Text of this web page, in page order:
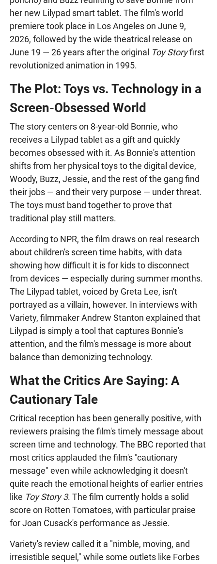
her new Lilypad smart tablet. The film's world
premiere took place in Los Angeles on June 9,
2026, followed by the wide theatrical release on
June 19 — 26 years after the original Toy Storyfirst
revolutionized animation in 1995.
The Plot: Toys vs. Technology in a
Screen-Obsessed World
The story centers on 8-year-old Bonnie, who
receives a Lilypad tablet as a gift and quickly
becomes obsessed with it. As Bonnie's attention
shifts from her physical toys to the digital device,
Woody, Buzz, Jessie, and the rest of the gang find
their jobs — and their very purpose — under threat.
The toys must band together to prove that
traditional play still matters.
According to NPR, the film draws on real research
about children's screen time habits, with data
showing how difficult it is for kids to disconnect
from devices — especially during summer months.
The Lilypad tablet, voiced by Greta Lee, isn't
portrayed as a villain, however. In interviews with
Variety, filmmaker Andrew Stanton explained that
Lilypad is simply a tool that captures Bonnie's
attention, and the film's message is more about
balance than demonizing technology.
What the Critics Are Saying: A
Cautionary Tale
Critical reception has been generally positive, with
reviewers praising the film's timely message about
screen time and technology. The BBC reported that
most critics applauded the film's "cautionary
message" even while acknowledging it doesn't
quite reach the emotional heights of earlier entries
like Toy Story 3. The film currently holds a solid
score on Rotten Tomatoes, with particular praise
for Joan Cusack's performance as Jessie.
Variety's review called it a "nimble, moving, and
irresistible sequel," while some outlets like Forbes